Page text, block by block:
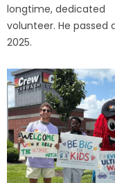
longtime, dedicated
volunteer. He passed
2025.